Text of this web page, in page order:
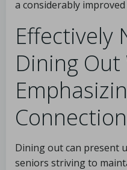
a considerably
Effectively
Dining Out
Dining out can present
seniors striving to